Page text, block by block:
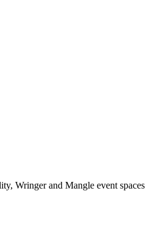
Wringer and Mangle event